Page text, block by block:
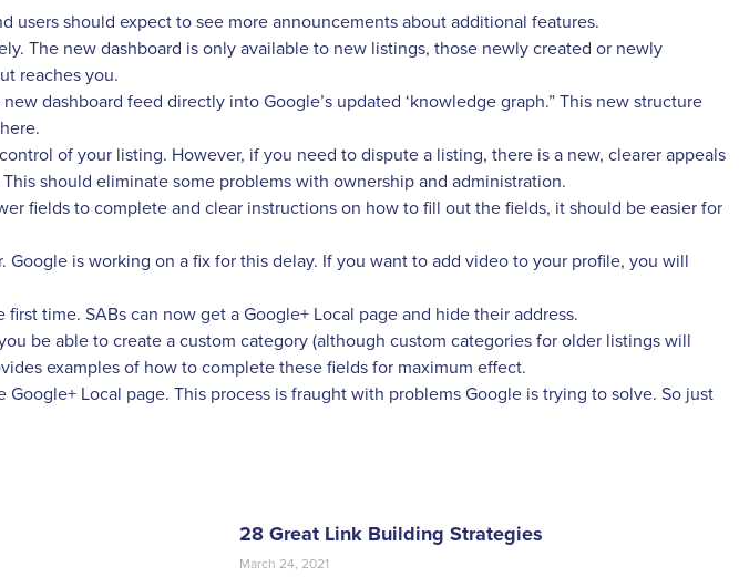
users should expect to see more announcements about additional features.
The new dashboard is only available to new listings, those newly created or newly
reaches you.
dashboard feed directly into Google’s updated ‘knowledge graph.” This new structure
of your listing. However, if you need to dispute a listing, there is a new, clearer appeals
should eliminate some problems with ownership and administration.
fields to complete and clear instructions on how to fill out the fields, it should be easier for
is working on a fix for this delay. If you want to add video to your profile, you will
time. SABs can now get a Google+ Local page and hide their address.
be able to create a custom category (although custom categories for older listings will
examples of how to complete these fields for maximum effect.
Local page. This process is fraught with problems Google is trying to solve. So just
28 Great Link Building Strategies
March 24, 2021